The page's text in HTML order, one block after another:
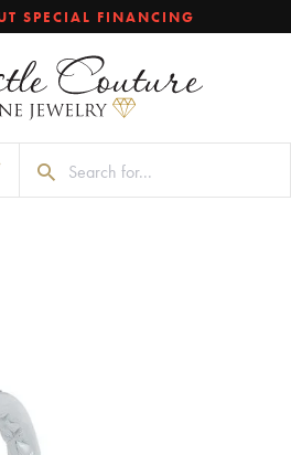
SPECIAL FINANCING
SHOPPING CART MENU